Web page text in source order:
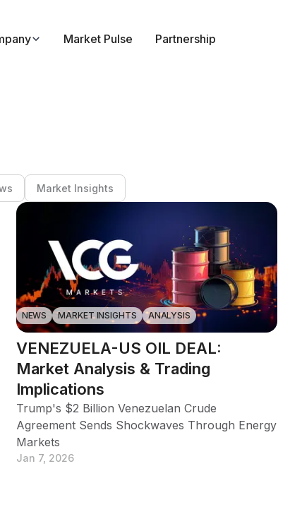
Market Pulse Partnership
Market Insights
NEWS MARKET INSIGHTS ANALYSIS
VENEZUELA-US OIL DEAL:
Market Analysis & Trading
Implications
Trump's $2 Billion Venezuelan Crude
Agreement Sends Shockwaves Through Energy
Markets
Jan 7, 2026